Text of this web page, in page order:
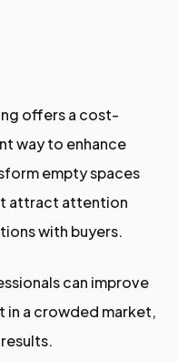
offers a cost-
way to enhance
empty spaces
attract attention
with buyers.
can improve
in a crowded market,